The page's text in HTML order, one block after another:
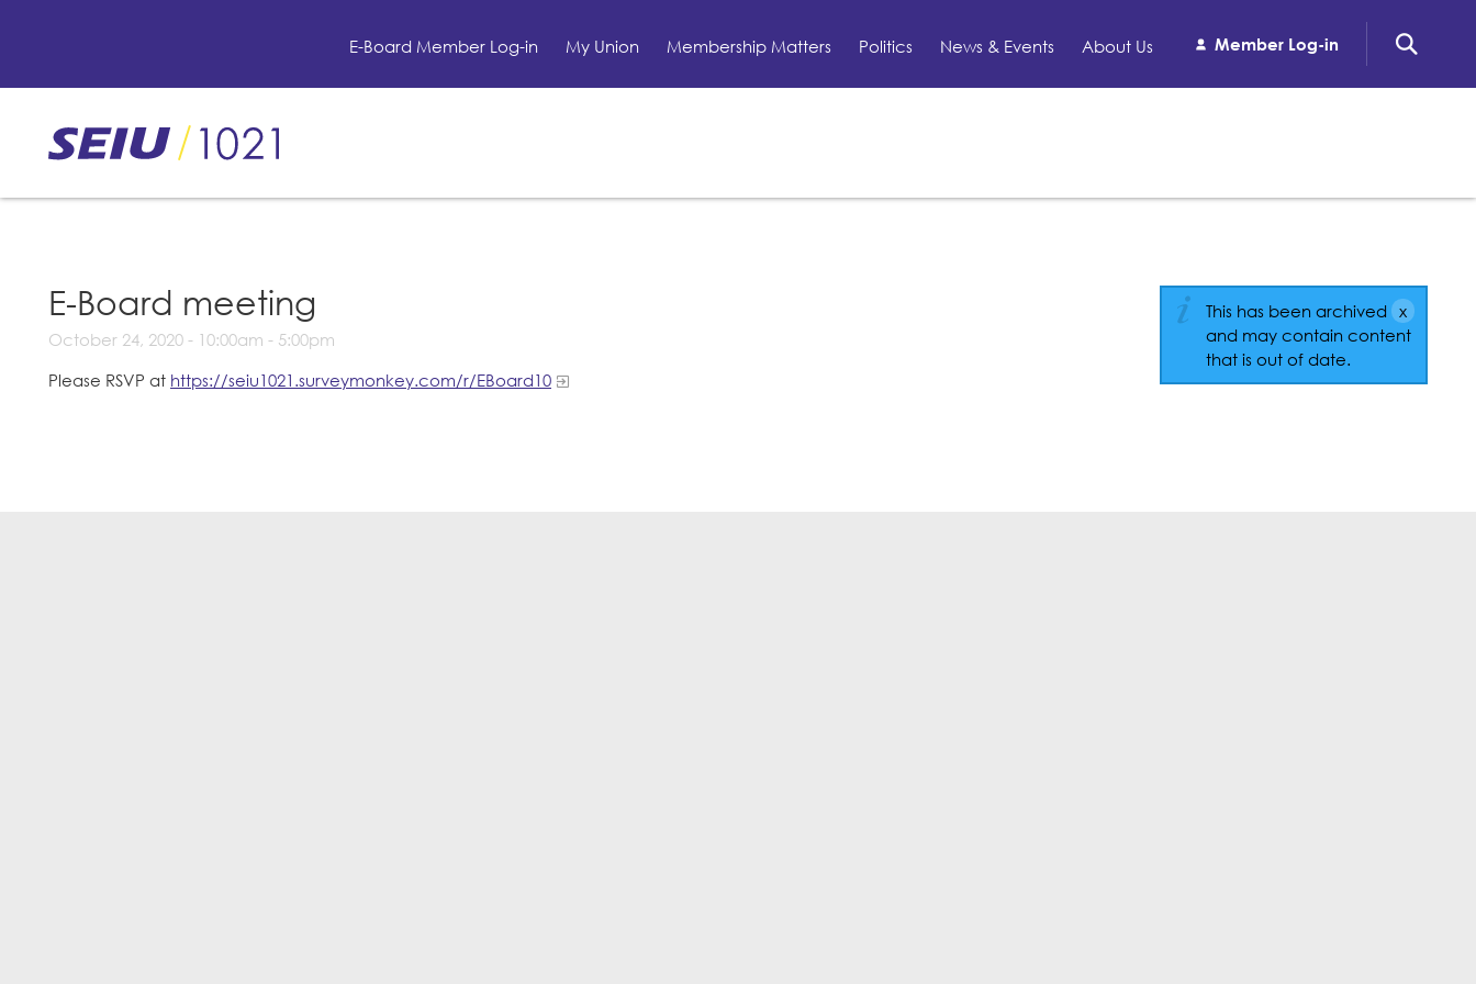
content
E-Board Member Log-in My Union Membership Matters Politics News & Events About Us Member Log-in
E-Board meeting
October 24, 2020 - 10:00am - 5:00pm
Please RSVP at https://seiu1021.surveymonkey.com/r/EBoard10
This has been archived
and may contain content
that is out of date.